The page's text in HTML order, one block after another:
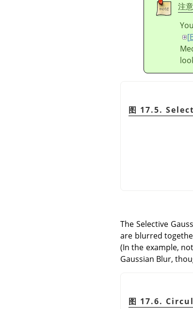
注意
[
图 17.5.
The Selective
are blurred
(In the example,
Gaussian Blur,
图 17.6.